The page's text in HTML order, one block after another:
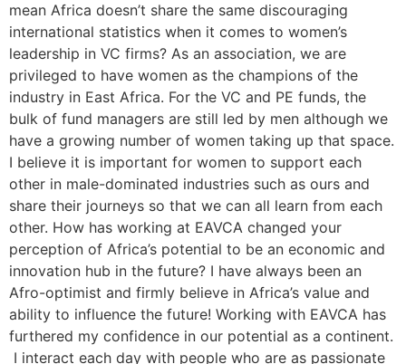
mean Africa doesn’t share the same discouraging
international statistics when it comes to women’s
leadership in VC firms? As an association, we are
privileged to have women as the champions of the
industry in East Africa. For the VC and PE funds, the
bulk of fund managers are still led by men although we
have a growing number of women taking up that space.
I believe it is important for women to support each
other in male-dominated industries such as ours and
share their journeys so that we can all learn from each
other. How has working at EAVCA changed your
perception of Africa’s potential to be an economic and
innovation hub in the future? I have always been an
Afro-optimist and firmly believe in Africa’s value and
ability to influence the future! Working with EAVCA has
furthered my confidence in our potential as a continent.
I interact each day with people who are as passionate